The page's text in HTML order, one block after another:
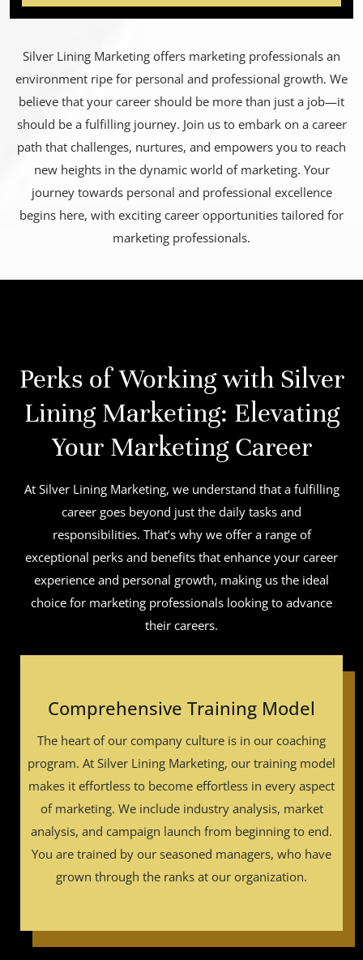
Silver Lining Marketing offers marketing professionals an
environment ripe for personal and professional growth. We
believe that your career should be more than just a job—it
should be a fulfilling journey. Join us to embark on a career
path that challenges, nurtures, and empowers you to reach
new heights in the dynamic world of marketing. Your
journey towards personal and professional excellence
begins here, with exciting career opportunities tailored for
marketing professionals.
Perks of Working with Silver
Lining Marketing: Elevating
Your Marketing Career
At Silver Lining Marketing, we understand that a fulfilling
career goes beyond just the daily tasks and
responsibilities. That’s why we offer a range of
exceptional perks and benefits that enhance your career
experience and personal growth, making us the ideal
choice for marketing professionals looking to advance
their careers.
Comprehensive Training Model
The heart of our company culture is in our coaching
program. At Silver Lining Marketing, our training model
makes it effortless to become effortless in every aspect
of marketing. We include industry analysis, market
analysis, and campaign launch from beginning to end.
You are trained by our seasoned managers, who have
grown through the ranks at our organization.